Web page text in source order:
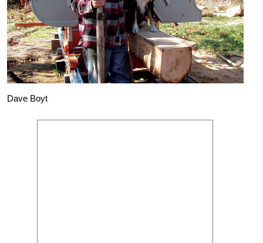
Dave Boyt